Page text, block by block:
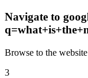
Navigate to
Browse to the
3